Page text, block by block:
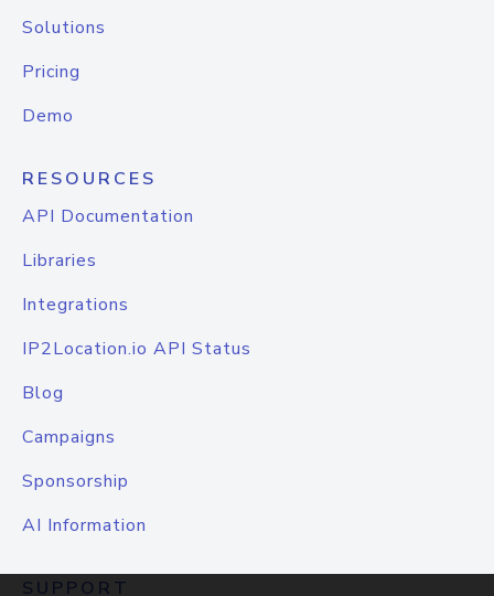
Solutions
Pricing
Demo
RESOURCES
API Documentation
Libraries
Integrations
IP2Location.io API Status
Blog
Campaigns
Sponsorship
AI Information
SUPPORT